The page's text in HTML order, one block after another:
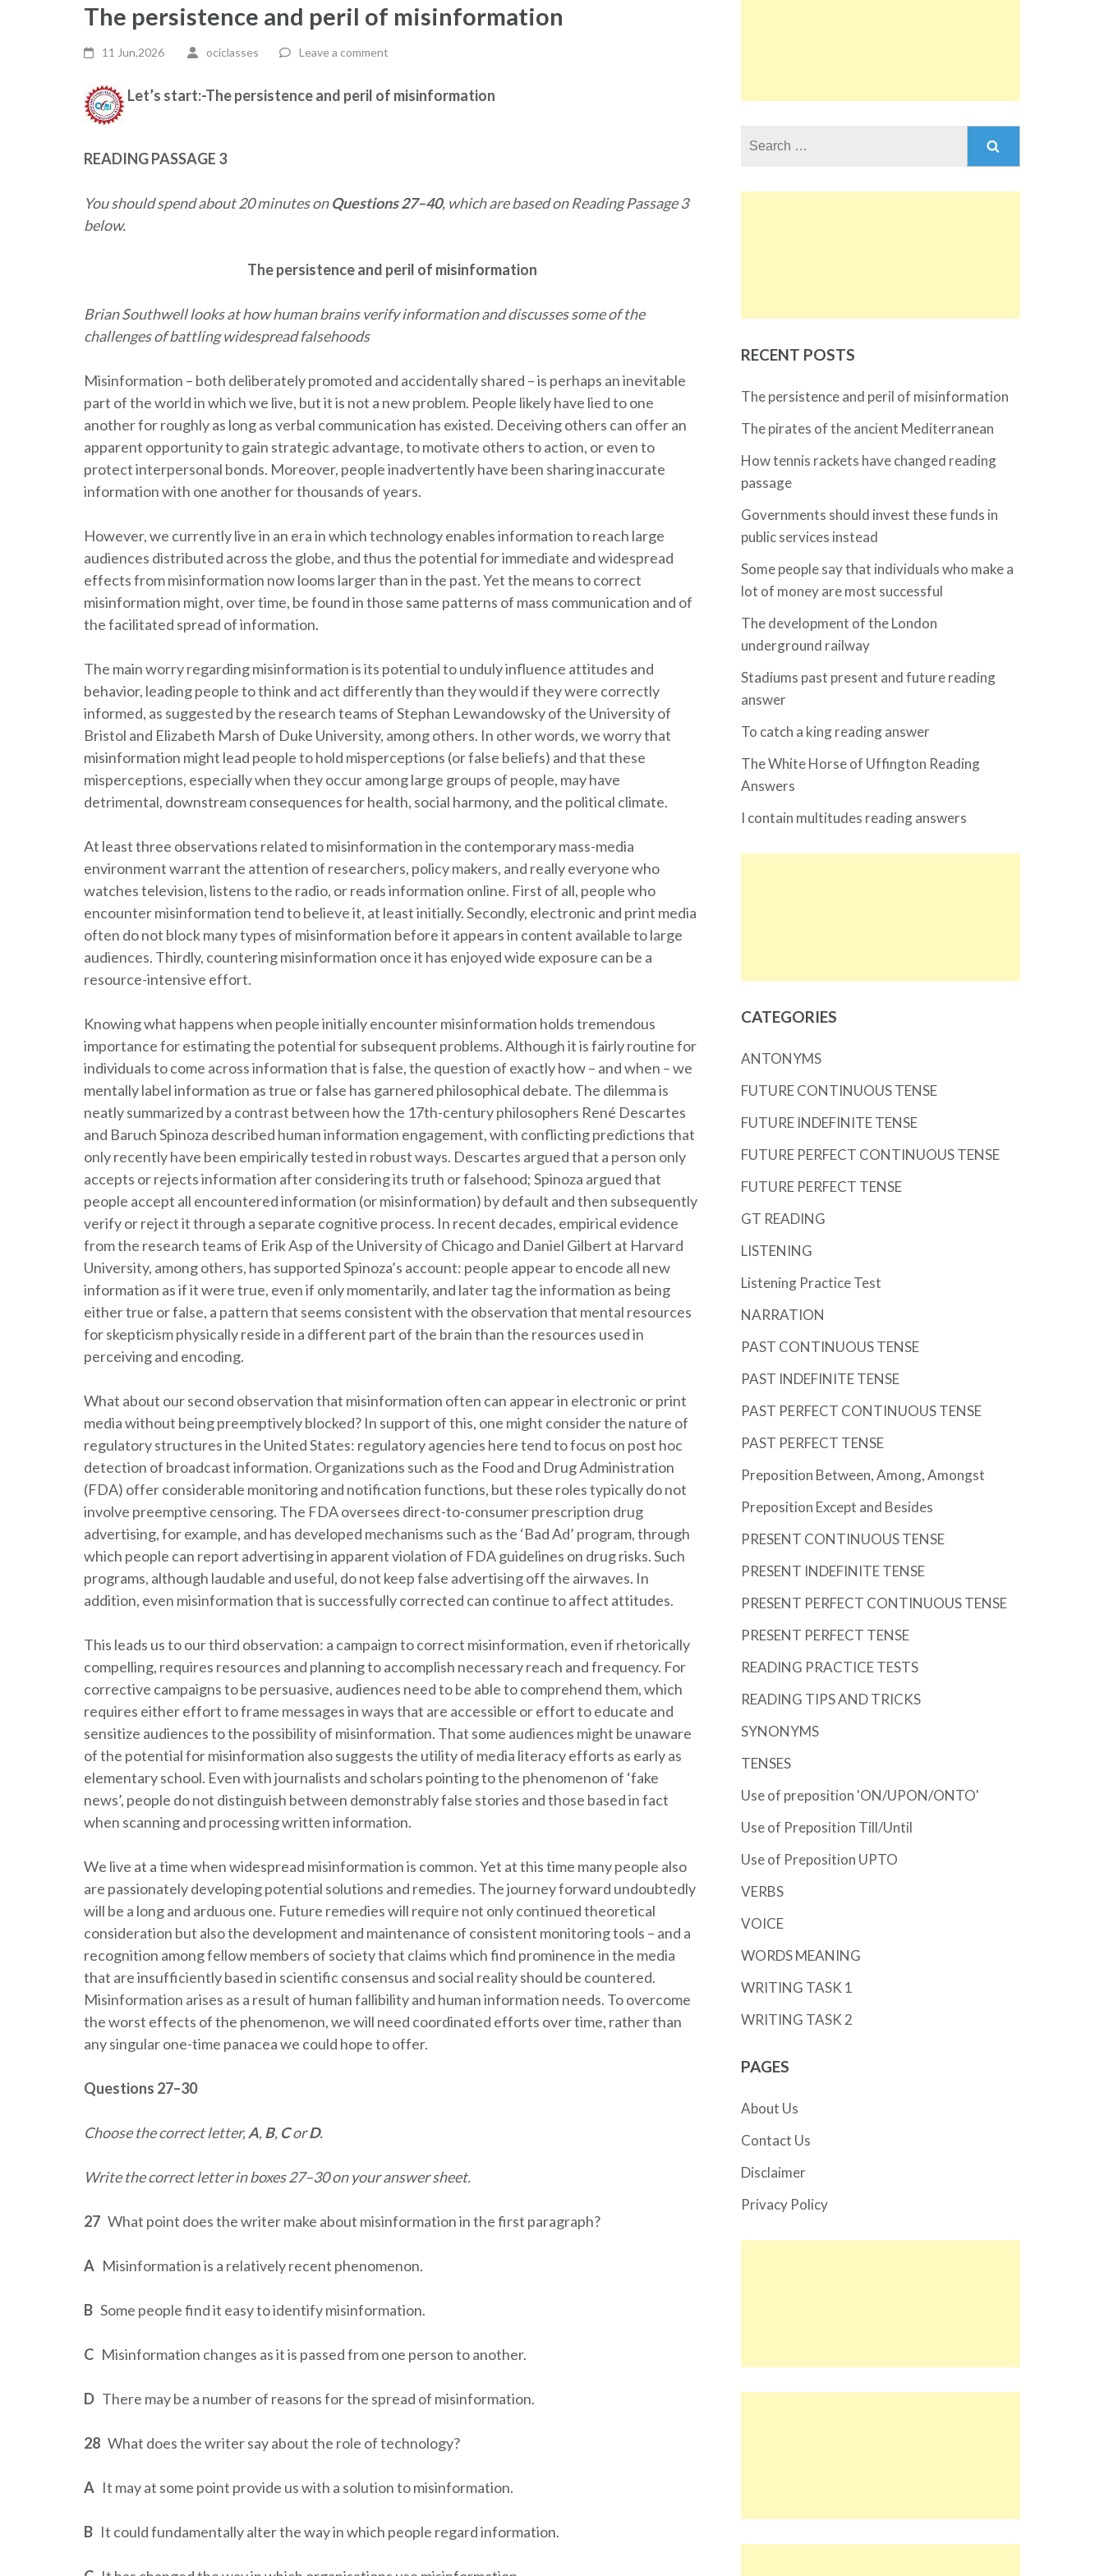
The persistence and peril of misinformation
11 Jun,2026 ociclasses Leave a comment
Let’s start:-The persistence and peril of misinformation
READING PASSAGE 3
You should spend about 20 minutes onQuestions 27–40, which are based on Reading Passage 3
below.
The persistence and peril of misinformation
Brian Southwell looks at how human brains verify information and discusses some of the
challenges of battling widespread falsehoods
Misinformation – both deliberately promoted and accidentally shared – is perhaps an inevitable
part of the world in which we live, but it is not a new problem. People likely have lied to one
another for roughly as long as verbal communication has existed. Deceiving others can offer an
apparent opportunity to gain strategic advantage, to motivate others to action, or even to
protect interpersonal bonds. Moreover, people inadvertently have been sharing inaccurate
information with one another for thousands of years.
However, we currently live in an era in which technology enables information to reach large
audiences distributed across the globe, and thus the potential for immediate and widespread
effects from misinformation now looms larger than in the past. Yet the means to correct
misinformation might, over time, be found in those same patterns of mass communication and of
the facilitated spread of information.
The main worry regarding misinformation is its potential to unduly influence attitudes and
behavior, leading people to think and act differently than they would if they were correctly
informed, as suggested by the research teams of Stephan Lewandowsky of the University of
Bristol and Elizabeth Marsh of Duke University, among others. In other words, we worry that
misinformation might lead people to hold misperceptions (or false beliefs) and that these
misperceptions, especially when they occur among large groups of people, may have
detrimental, downstream consequences for health, social harmony, and the political climate.
At least three observations related to misinformation in the contemporary mass-media
environment warrant the attention of researchers, policy makers, and really everyone who
watches television, listens to the radio, or reads information online. First of all, people who
encounter misinformation tend to believe it, at least initially. Secondly, electronic and print media
often do not block many types of misinformation before it appears in content available to large
audiences. Thirdly, countering misinformation once it has enjoyed wide exposure can be a
resource-intensive effort.
Knowing what happens when people initially encounter misinformation holds tremendous
importance for estimating the potential for subsequent problems. Although it is fairly routine for
individuals to come across information that is false, the question of exactly how – and when – we
mentally label information as true or false has garnered philosophical debate. The dilemma is
neatly summarized by a contrast between how the 17th-century philosophers René Descartes
and Baruch Spinoza described human information engagement, with conflicting predictions that
only recently have been empirically tested in robust ways. Descartes argued that a person only
accepts or rejects information after considering its truth or falsehood; Spinoza argued that
people accept all encountered information (or misinformation) by default and then subsequently
verify or reject it through a separate cognitive process. In recent decades, empirical evidence
from the research teams of Erik Asp of the University of Chicago and Daniel Gilbert at Harvard
University, among others, has supported Spinoza’s account: people appear to encode all new
information as if it were true, even if only momentarily, and later tag the information as being
either true or false, a pattern that seems consistent with the observation that mental resources
for skepticism physically reside in a different part of the brain than the resources used in
perceiving and encoding.
What about our second observation that misinformation often can appear in electronic or print
media without being preemptively blocked? In support of this, one might consider the nature of
regulatory structures in the United States: regulatory agencies here tend to focus on post hoc
detection of broadcast information. Organizations such as the Food and Drug Administration
(FDA) offer considerable monitoring and notification functions, but these roles typically do not
involve preemptive censoring. The FDA oversees direct-to-consumer prescription drug
advertising, for example, and has developed mechanisms such as the ‘Bad Ad’ program, through
which people can report advertising in apparent violation of FDA guidelines on drug risks. Such
programs, although laudable and useful, do not keep false advertising off the airwaves. In
addition, even misinformation that is successfully corrected can continue to affect attitudes.
This leads us to our third observation: a campaign to correct misinformation, even if rhetorically
compelling, requires resources and planning to accomplish necessary reach and frequency. For
corrective campaigns to be persuasive, audiences need to be able to comprehend them, which
requires either effort to frame messages in ways that are accessible or effort to educate and
sensitize audiences to the possibility of misinformation. That some audiences might be unaware
of the potential for misinformation also suggests the utility of media literacy efforts as early as
elementary school. Even with journalists and scholars pointing to the phenomenon of ‘fake
news’, people do not distinguish between demonstrably false stories and those based in fact
when scanning and processing written information.
We live at a time when widespread misinformation is common. Yet at this time many people also
are passionately developing potential solutions and remedies. The journey forward undoubtedly
will be a long and arduous one. Future remedies will require not only continued theoretical
consideration but also the development and maintenance of consistent monitoring tools – and a
recognition among fellow members of society that claims which find prominence in the media
that are insufficiently based in scientific consensus and social reality should be countered.
Misinformation arises as a result of human fallibility and human information needs. To overcome
the worst effects of the phenomenon, we will need coordinated efforts over time, rather than
any singular one-time panacea we could hope to offer.
Questions 27–30The persistence and peril of misinformation
Choose the correct letter,A,B, CorD.
Write the correct letter in boxes 27–30 on your answer sheet.
27 What point does the writer make about misinformation in the first paragraph?
A Misinformation is a relatively recent phenomenon.
B Some people find it easy to identify misinformation.
C Misinformation changes as it is passed from one person to another.
D There may be a number of reasons for the spread of misinformation.
28 What does the writer say about the role of technology?
A It may at some point provide us with a solution to misinformation.
B It could fundamentally alter the way in which people regard information.
RECENT POSTS
The persistence and peril of misinformation
The pirates of the ancient Mediterranean
How tennis rackets have changed reading
passage
Governments should invest these funds in
public services instead
Some people say that individuals who make a
lot of money are most successful
The development of the London
underground railway
Stadiums past present and future reading
answer
To catch a king reading answer
The White Horse of Uffington Reading
Answers
I contain multitudes reading answers
CATEGORIES
ANTONYMS
FUTURE CONTINUOUS TENSE
FUTURE INDEFINITE TENSE
FUTURE PERFECT CONTINUOUS TENSE
FUTURE PERFECT TENSE
GT READING
LISTENING
Listening Practice Test
NARRATION
PAST CONTINUOUS TENSE
PAST INDEFINITE TENSE
PAST PERFECT CONTINUOUS TENSE
PAST PERFECT TENSE
Preposition Between, Among, Amongst
Preposition Except and Besides
PRESENT CONTINUOUS TENSE
PRESENT INDEFINITE TENSE
PRESENT PERFECT CONTINUOUS TENSE
PRESENT PERFECT TENSE
READING PRACTICE TESTS
READING TIPS AND TRICKS
SYNONYMS
TENSES
Use of preposition 'ON/UPON/ONTO'
Use of Preposition Till/Until
Use of Preposition UPTO
VERBS
VOICE
WORDS MEANING
WRITING TASK 1
WRITING TASK 2
PAGES
About Us
Contact Us
Disclaimer
Privacy Policy